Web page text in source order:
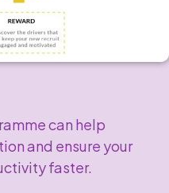
can help
and ensure your
faster.